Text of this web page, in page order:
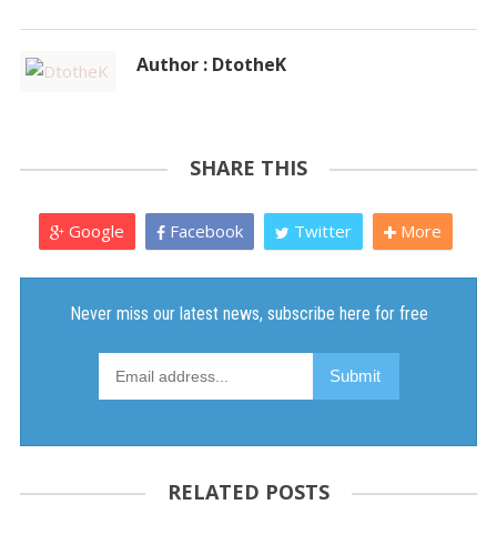
Author : DtotheK
SHARE THIS
Google Facebook Twitter More
RELATED POSTS